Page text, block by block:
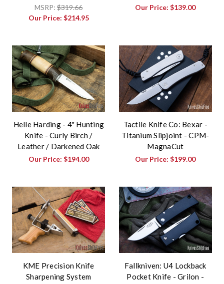
MSRP:$319.66
Our Price: $214.95
Our Price:$139.00
Helle Harding - 4" Hunting
Knife - Curly Birch /
Leather / Darkened Oak
Our Price: $194.00
Tactile Knife Co: Bexar -
Titanium Slipjoint - CPM-
MagnaCut
Our Price:$199.00
KME Precision Knife
Sharpening System
Fallkniven: U4 Lockback
Pocket Knife - Grilon -